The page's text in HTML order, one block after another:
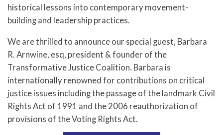
historical lessons into contemporary movement-
building and leadership practices.
We are thrilled to announce our special guest, Barbara
R. Arnwine, esq, president & founder of the
Transformative Justice Coalition. Barbara is
internationally renowned for contributions on critical
justice issues including the passage of the landmark Civil
Rights Act of 1991 and the 2006 reauthorization of
provisions of the Voting Rights Act.